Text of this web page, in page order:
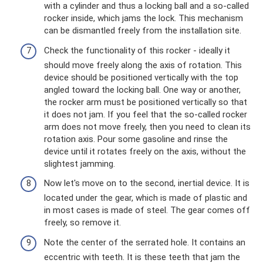
with a cylinder and thus a locking ball and a so-called
rocker inside, which jams the lock. This mechanism
can be dismantled freely from the installation site.
Check the functionality of this rocker - ideally it
should move freely along the axis of rotation. This
device should be positioned vertically with the top
angled toward the locking ball. One way or another,
the rocker arm must be positioned vertically so that
it does not jam. If you feel that the so-called rocker
arm does not move freely, then you need to clean its
rotation axis. Pour some gasoline and rinse the
device until it rotates freely on the axis, without the
slightest jamming.
Now let's move on to the second, inertial device. It is
located under the gear, which is made of plastic and
in most cases is made of steel. The gear comes off
freely, so remove it.
Note the center of the serrated hole. It contains an
eccentric with teeth. It is these teeth that jam the